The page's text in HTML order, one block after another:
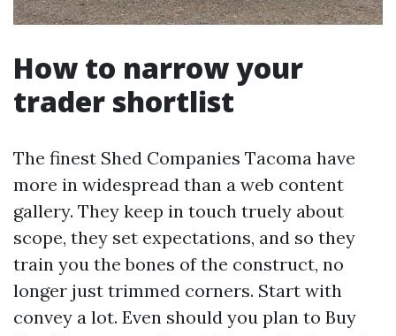
How to narrow your
trader shortlist
The finest Shed Companies Tacoma have
more in widespread than a web content
gallery. They keep in touch truely about
scope, they set expectations, and so they
train you the bones of the construct, no
longer just trimmed corners. Start with
convey a lot. Even should you plan to Buy